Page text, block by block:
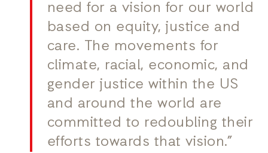
need for a vision for our world
based on equity, justice and
care. The movements for
climate, racial, economic, and
gender justice within the US
and around the world are
committed to redoubling their
efforts towards that vision.”